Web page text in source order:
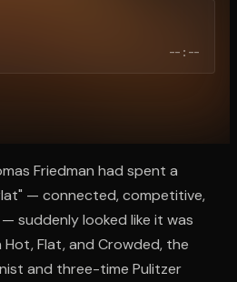
--:--
Friedman had spent a
— connected, competitive,
suddenly looked like it was
Flat, and Crowded, the
and three-time Pulitzer